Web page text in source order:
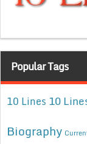
Popular Tags
10 Lines 10
Biography